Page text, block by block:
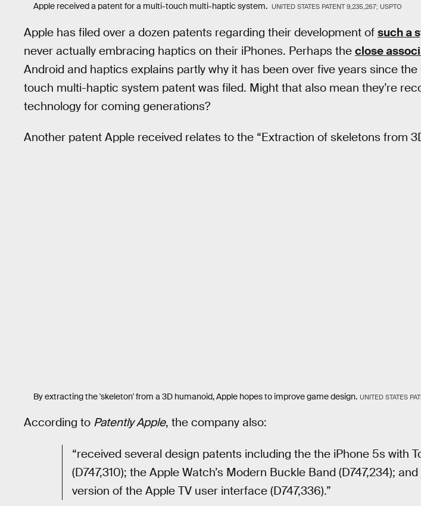
Apple received a patent for a multi-touch multi-haptic system. UNITED STATES PATENT 9,235,267; USPTO
Apple has filed over a dozen patents regarding their development of such a
never actually embracing haptics on their iPhones. Perhaps the close
Android and haptics explains partly why it has been over five years since
touch multi-haptic system patent was filed. Might that also mean they’re
technology for coming generations?
Another patent Apple received relates to the “Extraction of skeletons from
By extracting the 'skeleton' from a 3D humanoid, Apple hopes to improve game design. UNITED STATES
According to Patently Apple, the company also:
“received several design patents including the the iPhone 5s with
(D747,310); the Apple Watch’s Modern Buckle Band (D747,234);
version of the Apple TV user interface (D747,336).”